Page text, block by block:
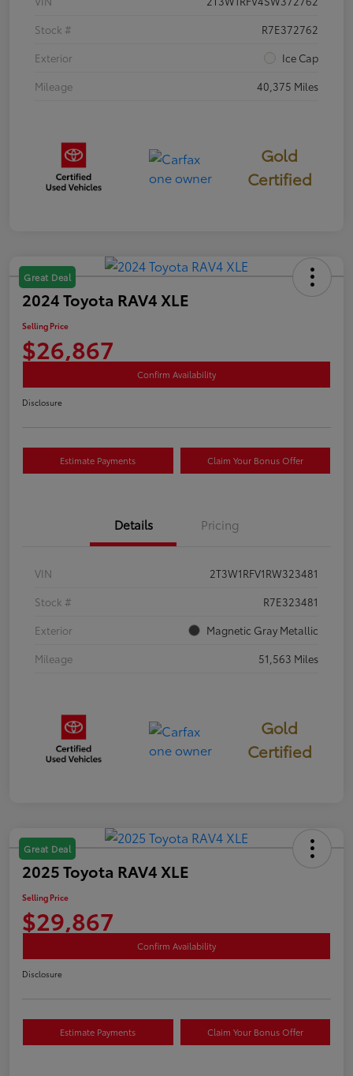
Stock #
R7E372762
Exterior
Ice Cap
Mileage
40,375 Miles
Gold
Certified
Great Deal
2024 Toyota RAV4 XLE
Selling Price
$26,867
Confirm Availability
Disclosure
Estimate Payments Claim Your Bonus Offer
Details Pricing
VIN
2T3W1RFV1RW323481
Stock #
R7E323481
Exterior
Magnetic Gray Metallic
Mileage
51,563 Miles
Gold
Certified
Great Deal
2025 Toyota RAV4 XLE
Selling Price
$29,867
Confirm Availability
Disclosure
Estimate Payments Claim Your Bonus Offer